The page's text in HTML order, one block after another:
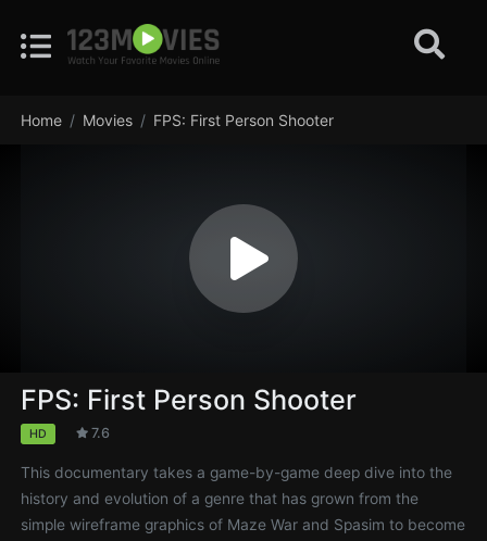
Home Movies FPS: First Person Shooter
FPS: First Person Shooter
HD 7.6
This documentary takes a game-by-game deep dive into the
history and evolution of a genre that has grown from the
simple wireframe graphics of Maze War and Spasim to become